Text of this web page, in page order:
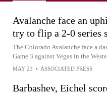
Avalanche face an
try to flip a 2-0 series
The Colorado Avalanche face a
Game 3 against Vegas in the
MAY 23 • ASSOCIATED PRESS
Barbashev, Eichel